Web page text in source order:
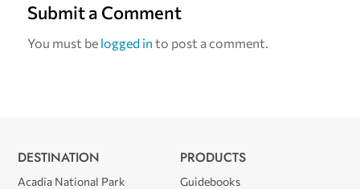
Submit a Comment
You must be logged in to post a comment.
DESTINATION
Acadia National Park
PRODUCTS
Guidebooks